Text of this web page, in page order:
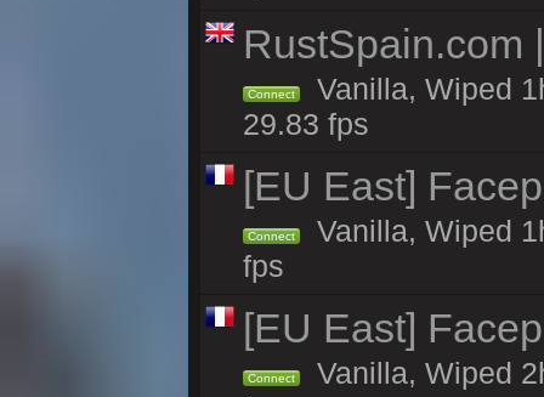
RustSpain.com
Connect
Vanilla, Wiped
29.83 fps
[EU East]
Connect
Vanilla, Wiped
fps
[EU East]
Connect
Vanilla, Wiped